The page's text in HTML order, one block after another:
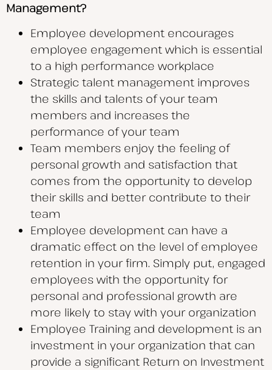
Management?
Employee development encourages
employee engagement which is essential
to a high performance workplace
Strategic talent management improves
the skills and talents of your team
members and increases the
performance of your team
Team members enjoy the feeling of
personal growth and satisfaction that
comes from the opportunity to develop
their skills and better contribute to their
team
Employee development can have a
dramatic effect on the level of employee
retention in your firm. Simply put, engaged
employees with the opportunity for
personal and professional growth are
more likely to stay with your organization
Employee Training and development is an
investment in your organization that can
provide a significant Return on Investment